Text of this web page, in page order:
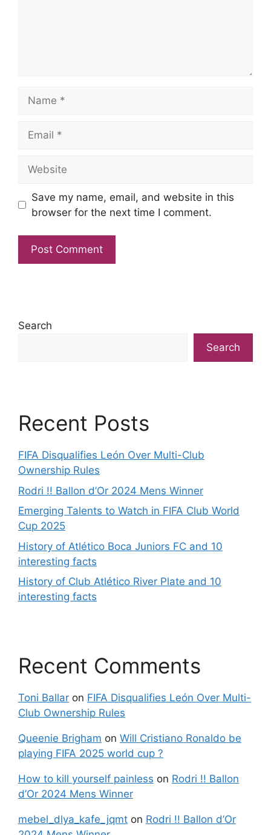
Save my name, email, and website in this
browser for the next time I comment.
Search
Search
Recent Posts
FIFA Disqualifies León Over Multi-Club
Ownership Rules
Rodri !! Ballon d’Or 2024 Mens Winner
Emerging Talents to Watch in FIFA Club World
Cup 2025
History of Atlético Boca Juniors FC and 10
interesting facts
History of Club Atlético River Plate and 10
interesting facts
Recent Comments
Toni Ballar on FIFA Disqualifies León Over Multi-
Club Ownership Rules
Queenie Brigham on Will Cristiano Ronaldo be
playing FIFA 2025 world cup ?
How to kill yourself painless on Rodri !! Ballon
d’Or 2024 Mens Winner
mebel_dlya_kafe_jqmt on Rodri !! Ballon d’Or